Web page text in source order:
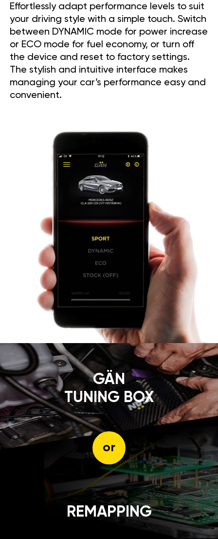
Effortlessly adapt performance levels to suit
your driving style with a simple touch. Switch
between DYNAMIC mode for power increase
or ECO mode for fuel economy, or turn off
the device and reset to factory settings.
The stylish and intuitive interface makes
managing your car’s performance easy and
convenient.
GÄN
TUNING BOX
or
REMAPPING